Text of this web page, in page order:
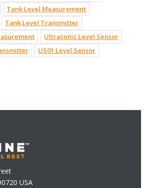
Tank Level Measurement
Tank Level Transmitter
Ultrasonic Level Sensor
US01 Level Sensor
USA